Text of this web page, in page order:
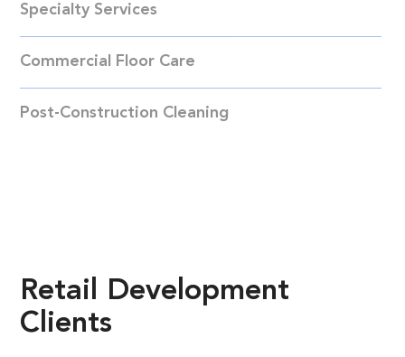
Specialty Services
Commercial Floor Care
Post-Construction Cleaning
Retail Development
Clients